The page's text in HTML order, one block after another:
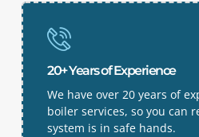
20+ Years of Experience
We have over 20 years of
boiler services, so you can
system is in safe hands.